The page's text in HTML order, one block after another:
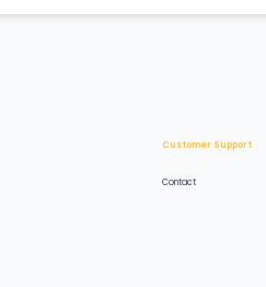
Customer Support
Contact